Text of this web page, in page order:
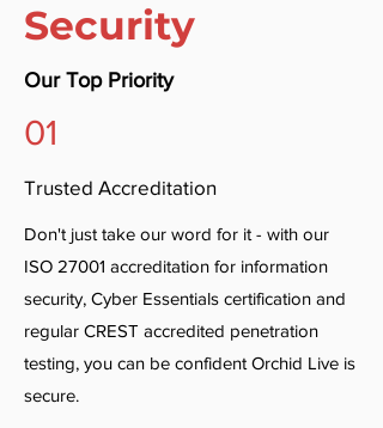
Security
Our Top Priority
01
Trusted Accreditation
Don't just take our word for it - with our
ISO 27001 accreditation for information
security, Cyber Essentials certification and
regular CREST accredited penetration
testing, you can be confident Orchid Live is
secure.